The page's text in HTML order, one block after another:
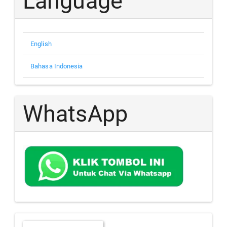
English
Bahasa Indonesia
WhatsApp